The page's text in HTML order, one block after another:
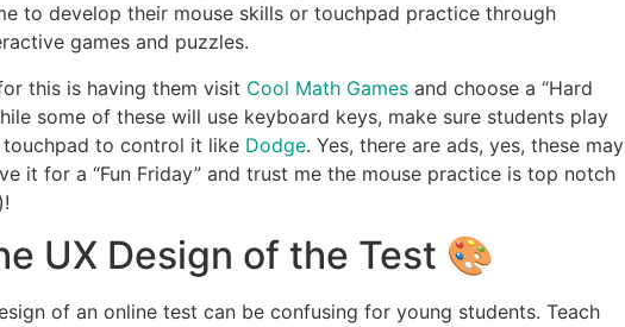
to develop their mouse skills or touchpad practice through
games and puzzles.
this is having them visit Cool Math Games and choose a “Hard
some of these will use keyboard keys, make sure students play
to control it like Dodge. Yes, there are ads, yes, these may
it for a “Fun Friday” and trust me the mouse practice is top notch
UX Design of the Test 🎨
of an online test can be confusing for young students. Teach